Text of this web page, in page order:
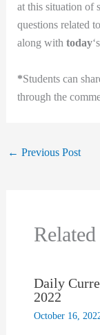
at this situation of
questions related to
along with today
*Students can
through the
← Previous Post
Daily
2022
October 16,